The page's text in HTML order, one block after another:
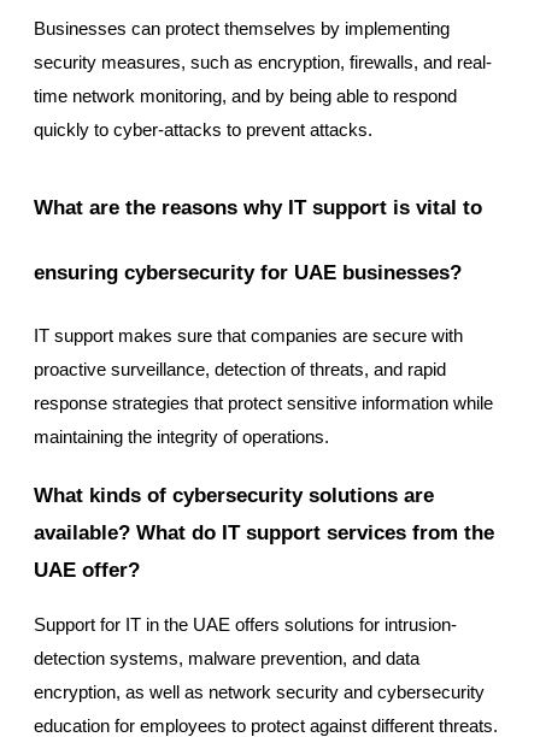
Businesses can protect themselves by implementing
security measures, such as encryption, firewalls, and real-
time network monitoring, and by being able to respond
quickly to cyber-attacks to prevent attacks.
What are the reasons why IT support is vital to
ensuring cybersecurity for UAE businesses?
IT support makes sure that companies are secure with
proactive surveillance, detection of threats, and rapid
response strategies that protect sensitive information while
maintaining the integrity of operations.
What kinds of cybersecurity solutions are
available? What do IT support services from the
UAE offer?
Support for IT in the UAE offers solutions for intrusion-
detection systems, malware prevention, and data
encryption, as well as network security and cybersecurity
education for employees to protect against different threats.